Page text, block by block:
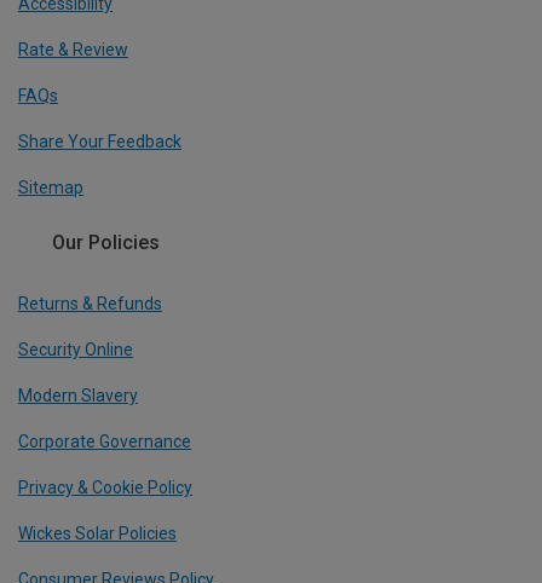
Rate & Review
FAQs
Share Your Feedback
Sitemap
Our Policies
Returns & Refunds
Security Online
Modern Slavery
Corporate Governance
Privacy & Cookie Policy
Wickes Solar Policies